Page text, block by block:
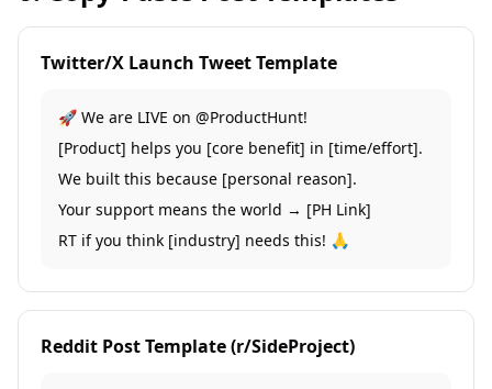
Twitter/X Launch Tweet Template
🚀 We are LIVE on @ProductHunt!
[Product] helps you [core benefit] in [time/effort].
We built this because [personal reason].
Your support means the world → [PH Link]
RT if you think [industry] needs this! 🙏
Reddit Post Template (r/SideProject)